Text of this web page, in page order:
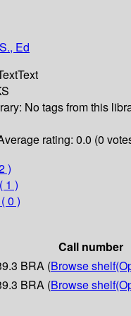
Ed
Text
No tags from this
rating: 0.0 (0
)
1 )
0 )
Call number
BRA (Browse shelf
BRA (Browse shelf